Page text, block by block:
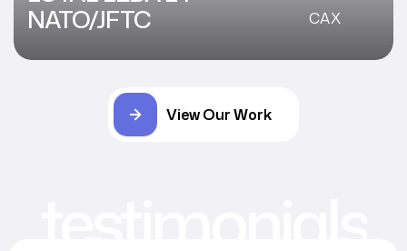
NATO/JFTC
CAX
View Our Work